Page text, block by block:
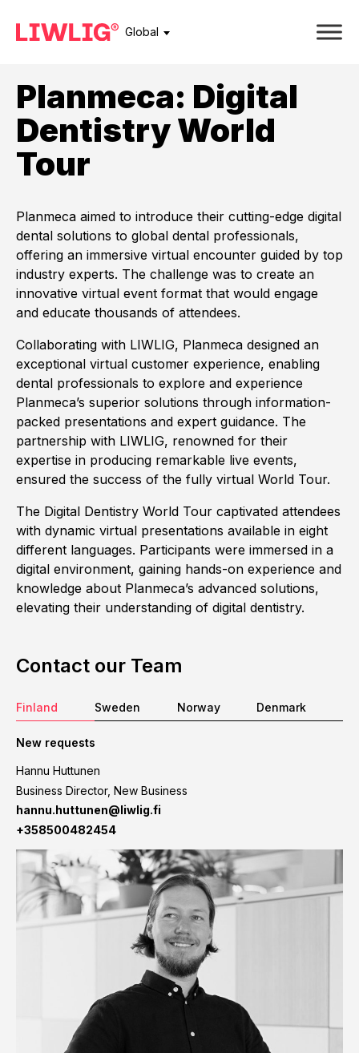
Global
Planmeca: Digital
Dentistry World
Tour
Planmeca aimed to introduce their cutting-edge digital
dental solutions to global dental professionals,
offering an immersive virtual encounter guided by top
industry experts. The challenge was to create an
innovative virtual event format that would engage
and educate thousands of attendees.
Collaborating with LIWLIG, Planmeca designed an
exceptional virtual customer experience, enabling
dental professionals to explore and experience
Planmeca’s superior solutions through information-
packed presentations and expert guidance. The
partnership with LIWLIG, renowned for their
expertise in producing remarkable live events,
ensured the success of the fully virtual World Tour.
The Digital Dentistry World Tour captivated attendees
with dynamic virtual presentations available in eight
different languages. Participants were immersed in a
digital environment, gaining hands-on experience and
knowledge about Planmeca’s advanced solutions,
elevating their understanding of digital dentistry.
Contact our Team
Finland Sweden Norway Denmark
New requests
Hannu Huttunen
Business Director, New Business
hannu.huttunen@liwlig.fi
+358500482454